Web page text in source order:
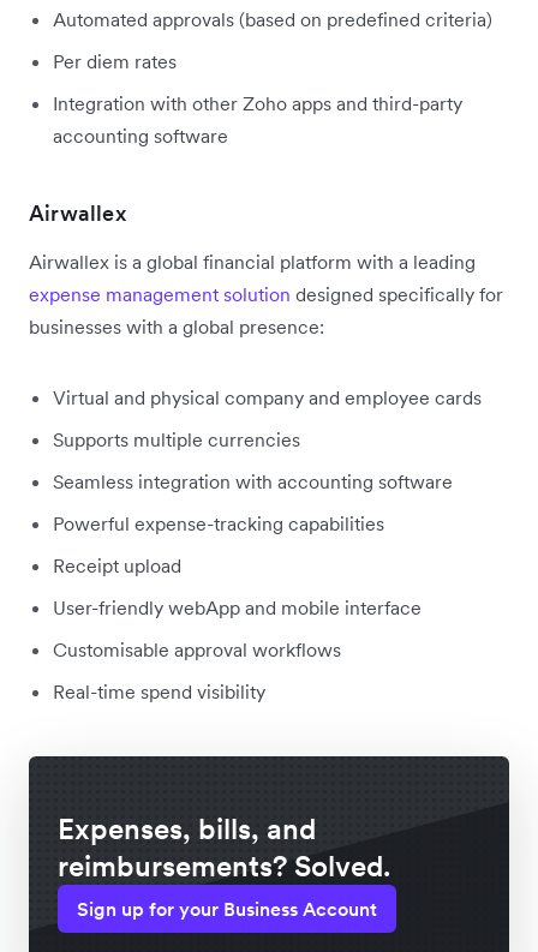
Automated approvals (based on predefined criteria)
Per diem rates
Integration with other Zoho apps and third-party
accounting software
Airwallex
Airwallex is a global financial platform with a leading
expense management solution designed specifically for
businesses with a global presence:
Virtual and physical company and employee cards
Supports multiple currencies
Seamless integration with accounting software
Powerful expense-tracking capabilities
Receipt upload
User-friendly webApp and mobile interface
Customisable approval workflows
Real-time spend visibility
Expenses, bills, and
reimbursements? Solved.
Sign up for your Business Account